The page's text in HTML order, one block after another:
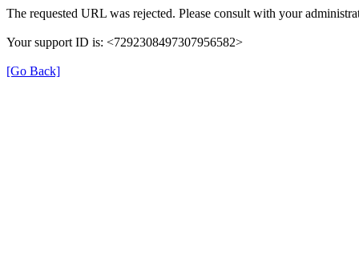
The requested URL was rejected. Please consult with your
Your support ID is: <7292308497307956582>
[Go Back]